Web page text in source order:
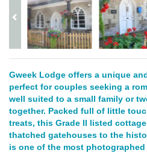
Gweek Lodge offers a unique
perfect for couples seeking a
well suited to a small family or
together. Packed full of little
treats, this Grade II listed
thatched gatehouses to the
is one of the most